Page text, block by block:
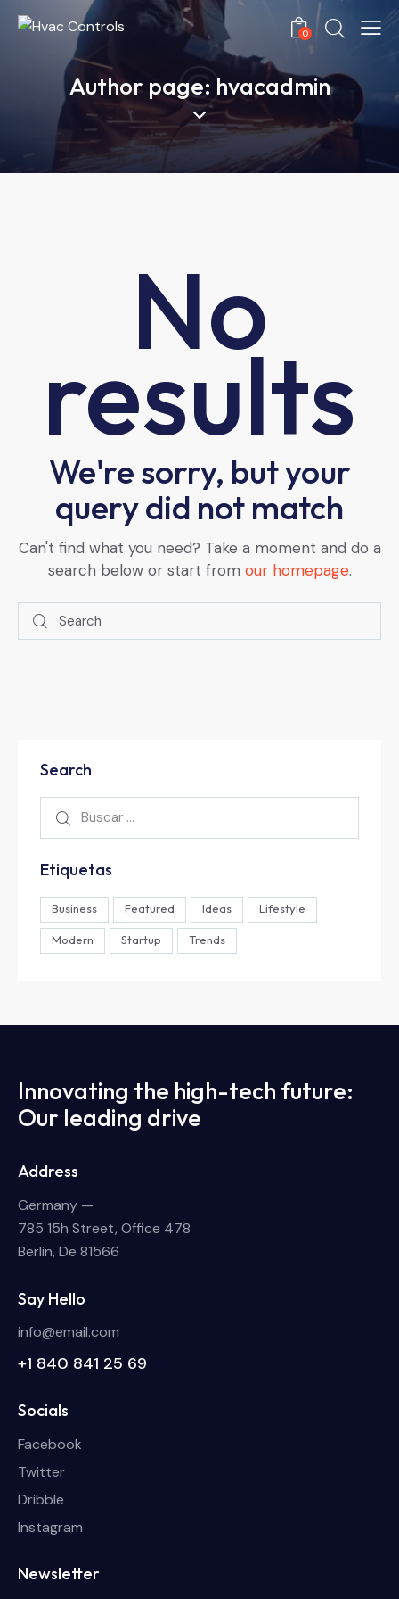
0
Author page: hvacadmin
No
results
We're sorry, but your
query did not match
Can't find what you need? Take a moment and do a
search below or start from our homepage.
Search
Etiquetas
Business Featured Ideas Lifestyle
Modern Startup Trends
Innovating the high-tech future:
Our leading drive
Address
Germany —
785 15h Street, Office 478
Berlin, De 81566
Say Hello
info@email.com
+1 840 841 25 69
Socials
Facebook
Twitter
Dribble
Instagram
Newsletter